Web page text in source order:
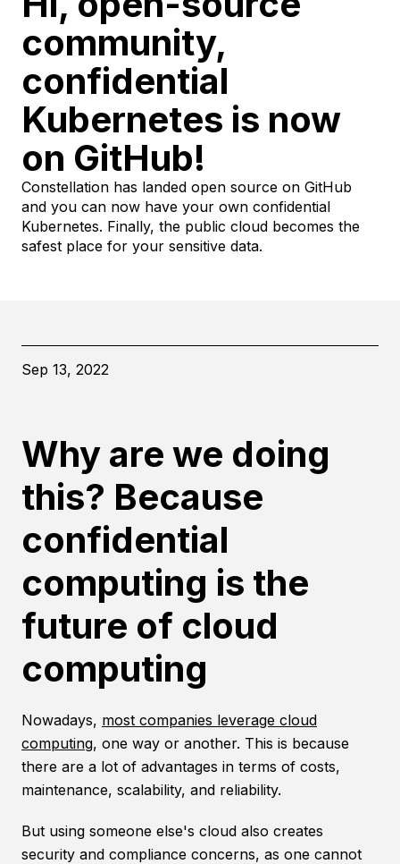
community,
confidential
Kubernetes is now
on GitHub!
Constellation has landed open source on GitHub
and you can now have your own confidential
Kubernetes. Finally, the public cloud becomes the
safest place for your sensitive data.
Sep 13, 2022
Why are we doing
this? Because
confidential
computing is the
future of cloud
computing
Nowadays, most companies leverage cloud
computing, one way or another. This is because
there are a lot of advantages in terms of costs,
maintenance, scalability, and reliability.
But using someone else's cloud also creates
security and compliance concerns, as one cannot